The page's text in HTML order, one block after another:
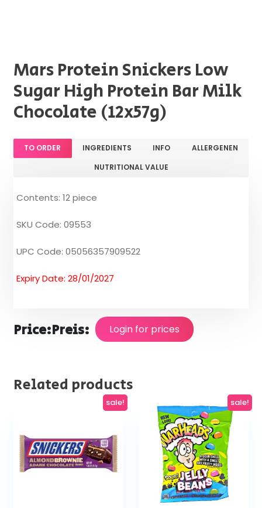
Mars Protein Snickers Low
Sugar High Protein Bar Milk
Chocolate (12x57g)
TO ORDER INGREDIENTS INFO
ALLERGENEN
NUTRITIONAL VALUE
Contents: 12 piece
SKU Code: 09553
UPC Code: 05056357909522
Expiry Date: 28/01/2027
Price:Preis: Login for prices
Related products
sale! sale!